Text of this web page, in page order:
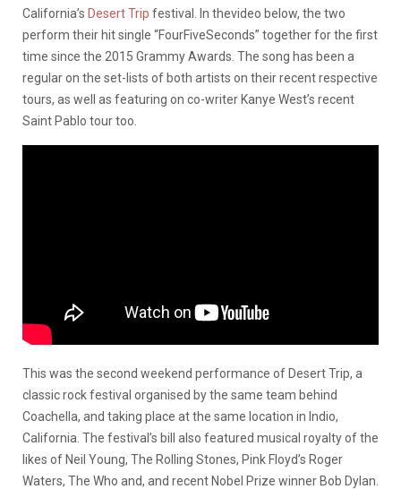
California’s Desert Trip festival. In thevideo below, the two
perform their hit single “FourFiveSeconds” together for the first
time since the 2015 Grammy Awards. The song has been a
regular on the set-lists of both artists on their recent respective
tours, as well as featuring on co-writer Kanye West’s recent
Saint Pablo tour too.
This was the second weekend performance of Desert Trip, a
classic rock festival organised by the same team behind
Coachella, and taking place at the same location in Indio,
California. The festival’s bill also featured musical royalty of the
likes of Neil Young, The Rolling Stones, Pink Floyd’s Roger
Waters, The Who and, and recent Nobel Prize winner Bob Dylan.